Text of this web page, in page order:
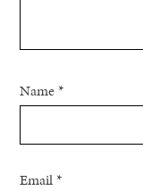
Name*
Email*